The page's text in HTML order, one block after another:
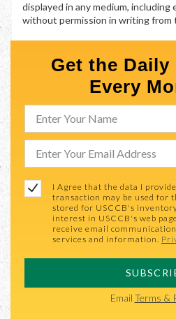
displayed in any medium, including
without permission in writing from
Get the Daily
Every
I Agree that the data I
transaction may be used for
stored for USCCB's
interest in USCCB's web
receive email
services and information.
Email Terms &